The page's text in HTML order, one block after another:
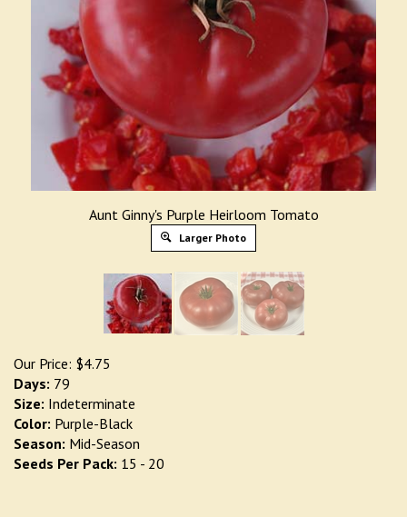
Aunt Ginny's Purple Heirloom Tomato
Larger Photo
Our Price: $4.75
Days: 79
Size: Indeterminate
Color: Purple-Black
Season: Mid-Season
Seeds Per Pack: 15 - 20